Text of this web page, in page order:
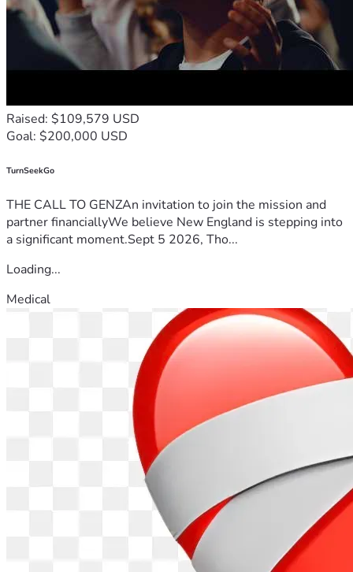
Raised: $109,579 USD
Goal: $200,000 USD
TurnSeekGo
THE CALL TO GENZAn invitation to join the mission and
partner financiallyWe believe New England is stepping into
a significant moment.Sept 5 2026, Tho...
Loading...
Medical